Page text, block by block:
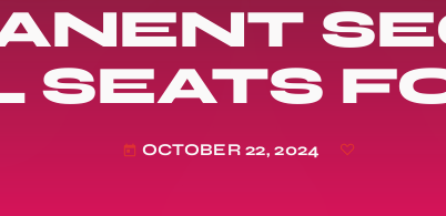
SEATS
today OCTOBER 22, 2024